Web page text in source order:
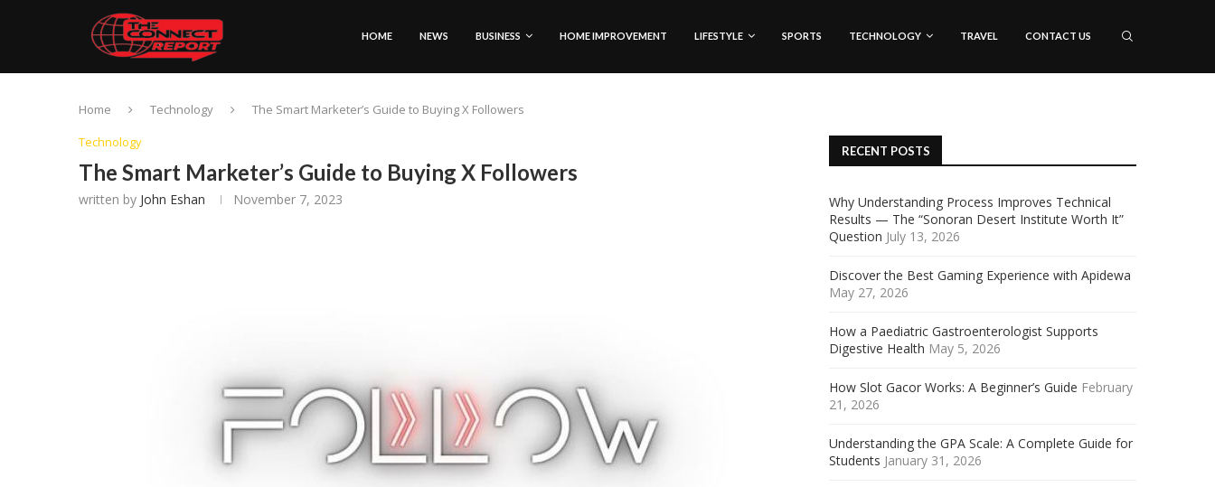
HOME NEWS BUSINESS HOME IMPROVEMENT LIFESTYLE SPORTS TECHNOLOGY TRAVEL CONTACT US
Home Technology
The Smart Marketer’s Guide to Buying X Followers
Technology
The Smart Marketer’s Guide to Buying X Followers
written by John Eshan November 7, 2023
RECENT POSTS
Why Understanding Process Improves Technical
Results — The “Sonoran Desert Institute Worth It”
Question July 13, 2026
Discover the Best Gaming Experience with Apidewa
May 27, 2026
How a Paediatric Gastroenterologist Supports
Digestive Health May 5, 2026
How Slot Gacor Works: A Beginner’s Guide February
21, 2026
Understanding the GPA Scale: A Complete Guide for
Students January 31, 2026